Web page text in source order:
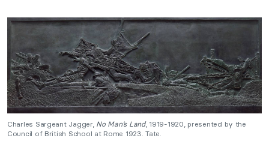
Charles Sargeant Jagger, No Man’s Land, 1919-1920, presented by the
Council of British School at Rome 1923. Tate.